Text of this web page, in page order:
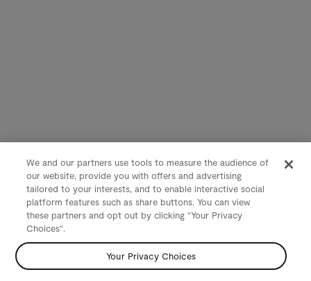
We and our partners use tools to measure the audience of
our website, provide you with offers and advertising
tailored to your interests, and to enable interactive social
platform features such as share buttons. You can view
these partners and opt out by clicking "Your Privacy
Choices".
Your Privacy Choices